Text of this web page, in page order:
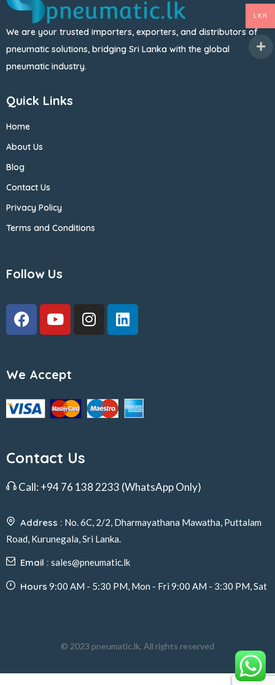
We are your trusted importers, exporters, and distributors of
pneumatic solutions, bridging Sri Lanka with the global
pneumatic industry.
Quick Links
Home
About Us
Blog
Contact Us
Privacy Policy
Terms and Conditions
Follow Us
We Accept
Contact Us
Call: +94 76 138 2233 (WhatsApp Only)
Address : No. 6C, 2/2, Dharmayathana Mawatha, Puttalam
Road, Kurunegala, Sri Lanka.
Email : sales@pneumatic.lk
Hours 9:00 AM - 5:30 PM, Mon - Fri 9:00 AM - 3:30 PM, Sat
© 2023 pneumatic.lk, All rights reserved
LKR